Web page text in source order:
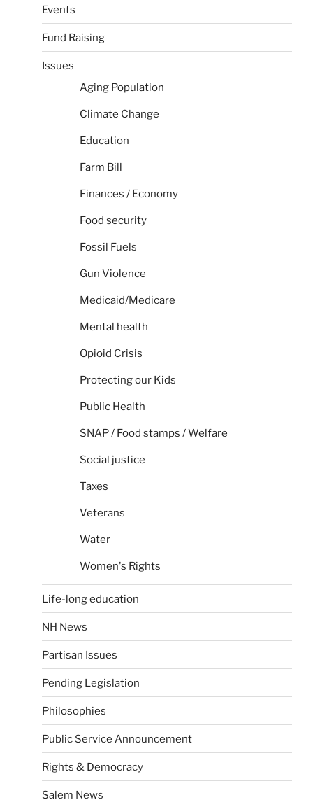
Events
Fund Raising
Issues
Aging Population
Climate Change
Education
Farm Bill
Finances / Economy
Food security
Fossil Fuels
Gun Violence
Medicaid/Medicare
Mental health
Opioid Crisis
Protecting our Kids
Public Health
SNAP / Food stamps / Welfare
Social justice
Taxes
Veterans
Water
Women's Rights
Life-long education
NH News
Partisan Issues
Pending Legislation
Philosophies
Public Service Announcement
Rights & Democracy
Salem News